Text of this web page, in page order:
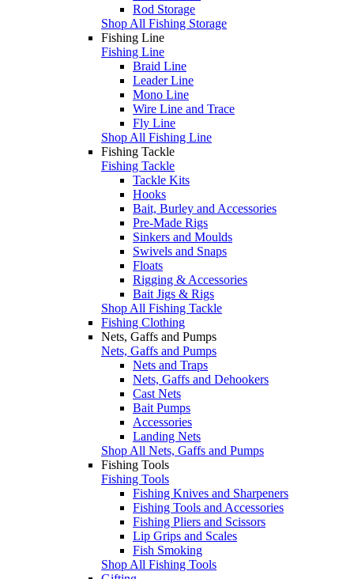
Rod Storage
Shop All Fishing Storage
Fishing Line
Fishing Line
Braid Line
Leader Line
Mono Line
Wire Line and Trace
Fly Line
Shop All Fishing Line
Fishing Tackle
Fishing Tackle
Tackle Kits
Hooks
Bait, Burley and Accessories
Pre-Made Rigs
Sinkers and Moulds
Swivels and Snaps
Floats
Rigging & Accessories
Bait Jigs & Rigs
Shop All Fishing Tackle
Fishing Clothing
Nets, Gaffs and Pumps
Nets, Gaffs and Pumps
Nets and Traps
Nets, Gaffs and Dehookers
Cast Nets
Bait Pumps
Accessories
Landing Nets
Shop All Nets, Gaffs and Pumps
Fishing Tools
Fishing Tools
Fishing Knives and Sharpeners
Fishing Tools and Accessories
Fishing Pliers and Scissors
Lip Grips and Scales
Fish Smoking
Shop All Fishing Tools